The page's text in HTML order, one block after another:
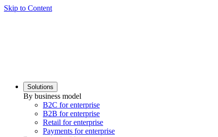
Skip to Content
Solutions
By business model
B2C for enterprise
B2B for enterprise
Retail for enterprise
Payments for enterprise